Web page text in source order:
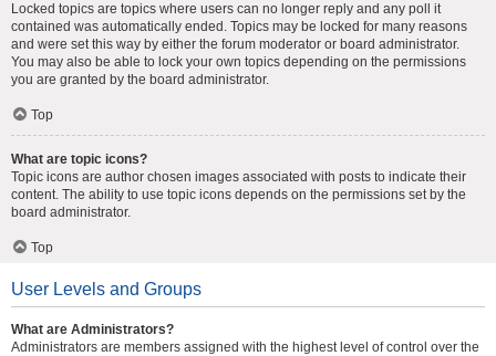
Locked topics are topics where users can no longer reply and any poll it
contained was automatically ended. Topics may be locked for many reasons
and were set this way by either the forum moderator or board administrator.
You may also be able to lock your own topics depending on the permissions
you are granted by the board administrator.
Top
What are topic icons?
Topic icons are author chosen images associated with posts to indicate their
content. The ability to use topic icons depends on the permissions set by the
board administrator.
Top
User Levels and Groups
What are Administrators?
Administrators are members assigned with the highest level of control over the